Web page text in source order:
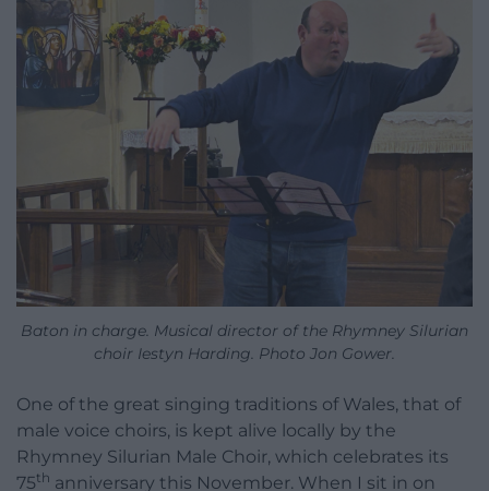
Baton in charge. Musical director of the Rhymney Silurian
choir Iestyn Harding. Photo Jon Gower.
One of the great singing traditions of Wales, that of
male voice choirs, is kept alive locally by the
Rhymney Silurian Male Choir, which celebrates its
75th anniversary this November. When I sit in on